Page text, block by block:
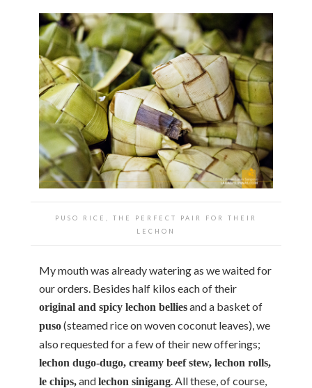
PUSO RICE, THE PERFECT PAIR FOR THEIR
LECHON
My mouth was already watering as we waited for
our orders. Besides half kilos each of their
original and spicy lechon belliesand a basket of
puso(steamed rice on woven coconut leaves), we
also requested for a few of their new offerings;
lechon dugo-dugo, creamy beef stew, lechon rolls,
le chips,andlechon sinigang. All these, of course,